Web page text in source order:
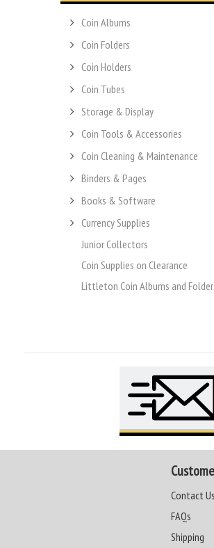
Coin Albums
Coin Folders
Coin Holders
Coin Tubes
Storage & Display
Coin Tools & Accessories
Coin Cleaning & Maintenance
Binders & Pages
Books & Software
Currency Supplies
Junior Collectors
Coin Supplies on Clearance
Littleton Coin Albums and
Contact Us
FAQs
Shipping